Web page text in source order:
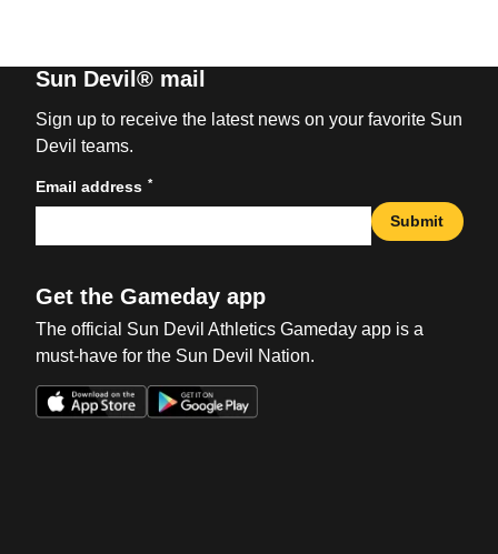
Sun Devil® mail
Sign up to receive the latest news on your favorite Sun
Devil teams.
Email address *
Submit
Get the Gameday app
The official Sun Devil Athletics Gameday app is a
must-have for the Sun Devil Nation.